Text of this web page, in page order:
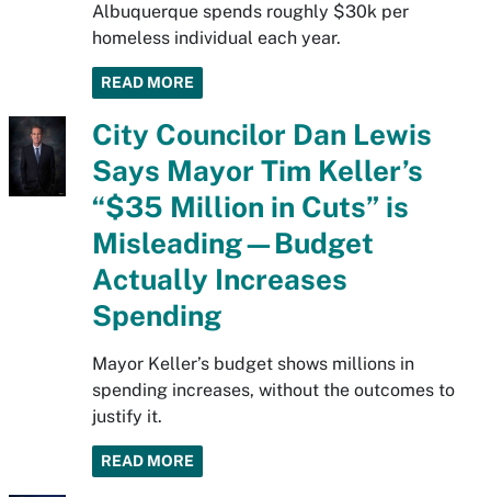
Albuquerque spends roughly $30k per
homeless individual each year.
READ MORE
City Councilor Dan Lewis
Says Mayor Tim Keller’s
“$35 Million in Cuts” is
Misleading—Budget
Actually Increases
Spending
Mayor Keller’s budget shows millions in
spending increases, without the outcomes to
justify it.
READ MORE